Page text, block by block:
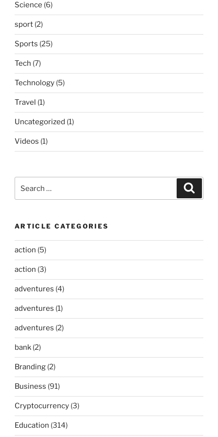
Science (6)
sport (2)
Sports (25)
Tech (7)
Technology (5)
Travel (1)
Uncategorized (1)
Videos (1)
for:
ARTICLE CATEGORIES
action (5)
action (3)
adventures (4)
adventures (1)
adventures (2)
bank (2)
Branding (2)
Business (91)
Cryptocurrency (3)
Education (314)